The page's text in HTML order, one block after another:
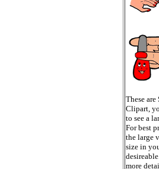
These
Clipart,
to see a
For best
the large
size in
more